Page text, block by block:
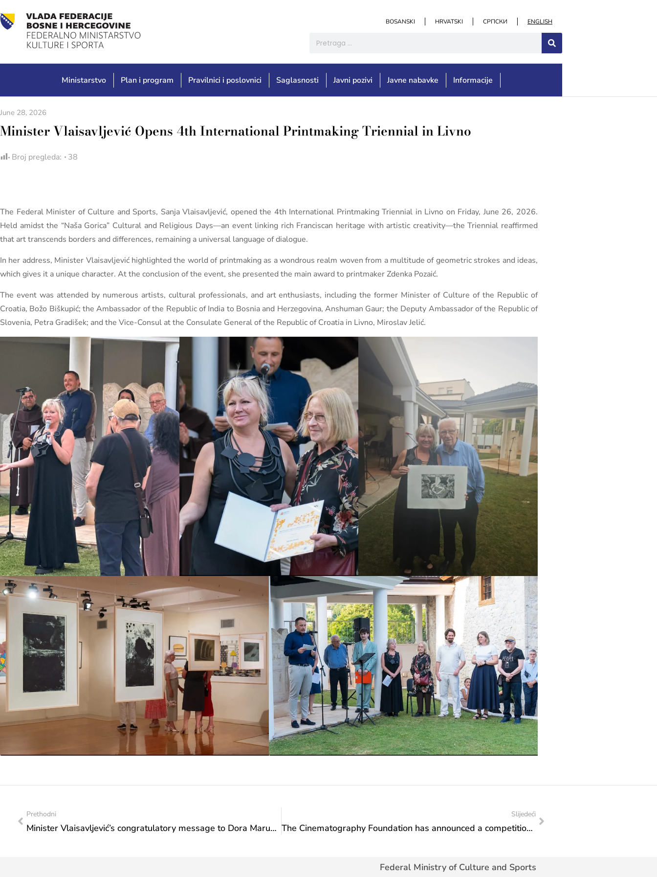
BOSANSKI HRVATSKI СРПСКИ ENGLISH
Ministarstvo Plan i program Pravilnici i poslovnici Saglasnosti Javni pozivi Javne nabavke Informacije
June 28, 2026
Minister Vlaisavljević Opens 4th International Printmaking Triennial in Livno
Broj pregleda: 38
The Federal Minister of Culture and Sports, Sanja Vlaisavljević, opened the 4th International Printmaking Triennial in Livno on Friday, June 26, 2026.
Held amidst the “Naša Gorica” ​​Cultural and Religious Days—an event linking rich Franciscan heritage with artistic creativity—the Triennial reaffirmed
that art transcends borders and differences, remaining a universal language of dialogue.
In her address, Minister Vlaisavljević highlighted the world of printmaking as a wondrous realm woven from a multitude of geometric strokes and ideas,
which gives it a unique character. At the conclusion of the event, she presented the main award to printmaker Zdenka Pozaić.
The event was attended by numerous artists, cultural professionals, and art enthusiasts, including the former Minister of Culture of the Republic of
Croatia, Božo Biškupić; the Ambassador of the Republic of India to Bosnia and Herzegovina, Anshuman Gaur; the Deputy Ambassador of the Republic of
Slovenia, Petra Gradišek; and the Vice-Consul at the Consulate General of the Republic of Croatia in Livno, Miroslav Jelić.
Prethodni
Minister Vlaisavljević’s congratulatory message to Dora Marušić on winning the title of Balkan champion in senior competition
Slijedeći
The Cinematography Foundation has announced a competition for co-financing film projects for 2025
Federal Ministry of Culture and Sports